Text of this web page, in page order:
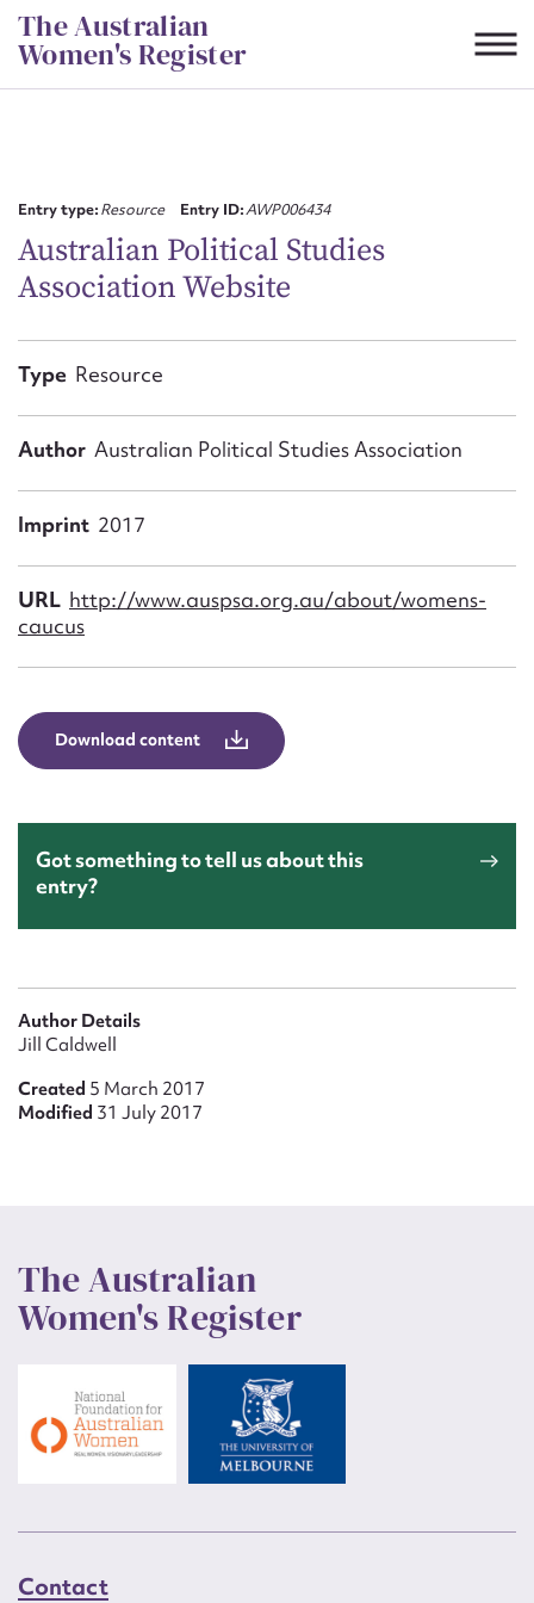
Skip
to
content
The Australian
Women's Register
Entry type:Resource Entry ID:AWP006434
Australian Political Studies
Association Website
Type Resource
Author Australian Political Studies Association
Imprint 2017
URL http://www.auspsa.org.au/about/womens-
caucus
Download content
Got something to tell us about this
entry?
Author Details
Jill Caldwell
Created 5 March 2017
Modified 31 July 2017
The Australian
Women's Register
Contact
First name*
Email address*